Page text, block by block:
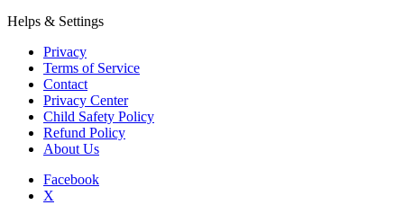
Helps & Settings
Privacy
Terms of Service
Contact
Privacy Center
Child Safety Policy
Refund Policy
About Us
Facebook
X